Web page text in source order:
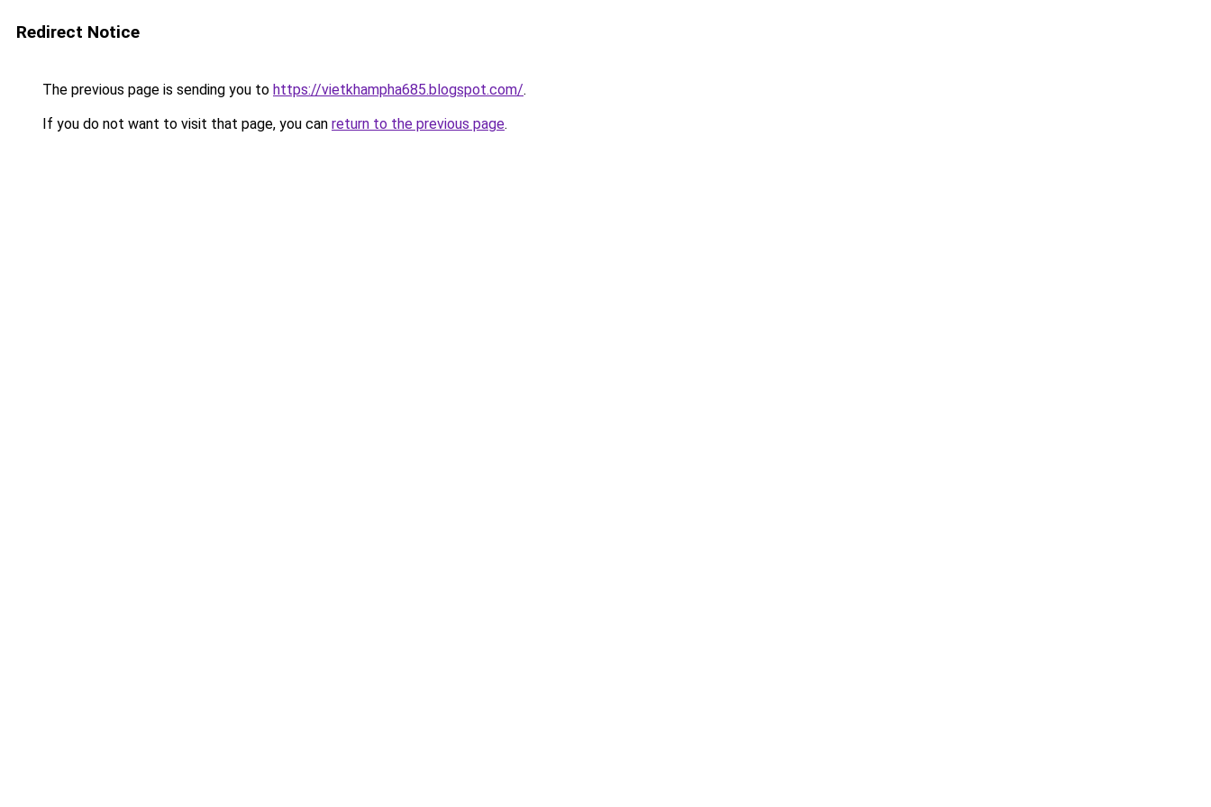
Redirect Notice
The previous page is sending you to https://vietkhampha685.blogspot.com/.
If you do not want to visit that page, you can return to the previous page.